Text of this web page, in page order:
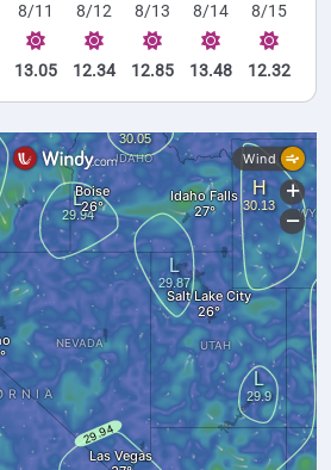
8/11
13.05
8/12
12.34
8/13
12.85
8/14
13.48
8/15
12.32